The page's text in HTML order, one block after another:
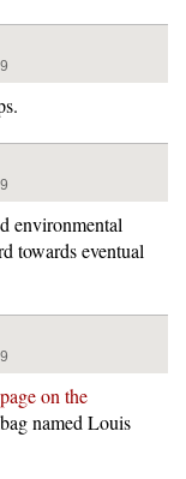
environmental
towards eventual
on the
named Louis